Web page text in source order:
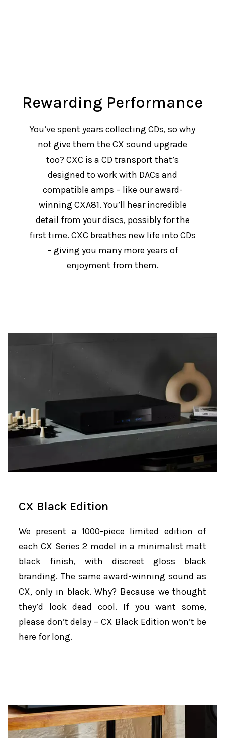
Rewarding Performance
You’ve spent years collecting CDs, so why
not give them the CX sound upgrade
too? CXC is a CD transport that’s
designed to work with DACs and
compatible amps – like our award-
winning CXA81. You’ll hear incredible
detail from your discs, possibly for the
first time. CXC breathes new life into CDs
– giving you many more years of
enjoyment from them.
CX Black Edition
We present a 1000-piece limited edition of
each CX Series 2 model in a minimalist matt
black finish, with discreet gloss black
branding. The same award-winning sound as
CX, only in black. Why? Because we thought
they’d look dead cool. If you want some,
please don’t delay – CX Black Edition won’t be
here for long.